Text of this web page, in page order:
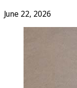
June 22, 2026